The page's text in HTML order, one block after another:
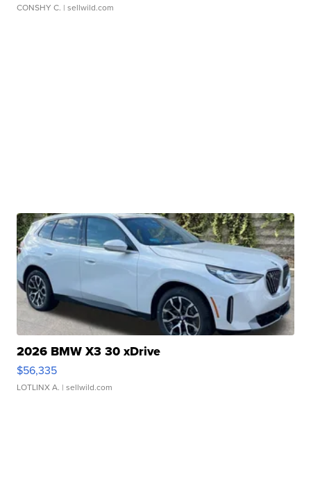
CONSHY C. | sellwild.com
2026 BMW X3 30 xDrive
$56,335
LOTLINX A. | sellwild.com